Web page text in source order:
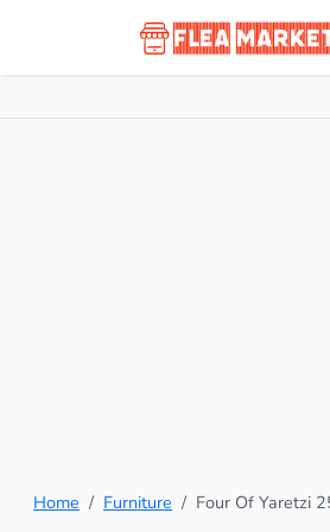
Home Furniture Four Of Yaretzi